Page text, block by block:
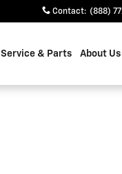
Contact: (888)
Service & Parts About Us